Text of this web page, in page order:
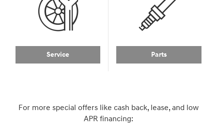
Service Parts
For more special offers like cash back, lease, and low
APR financing: